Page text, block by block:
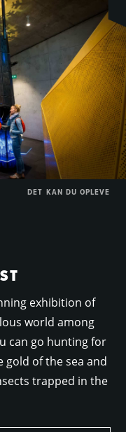
exhibition of
world among
can go hunting for
gold of the sea and
trapped in the
DET KAN DU OPLEVE